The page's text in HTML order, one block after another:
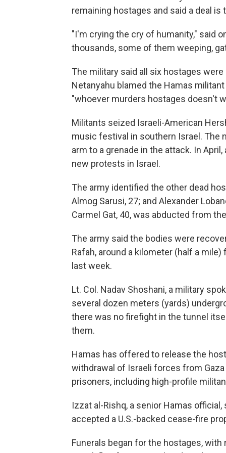
remaining hostages and said a deal
"I'm crying the cry of humanity," said
thousands, some of them weeping,
The military said all six hostages
Netanyahu blamed the Hamas
"whoever murders hostages doesn't
Militants seized Israeli-American
music festival in southern Israel. The
arm to a grenade in the attack. In
new protests in Israel.
The army identified the other dead
Almog Sarusi, 27; and Alexander
Carmel Gat, 40, was abducted from
The army said the bodies were
Rafah, around a kilometer (half a
last week.
Lt. Col. Nadav Shoshani, a military
several dozen meters (yards)
there was no firefight in the tunnel
them.
Hamas has offered to release the
withdrawal of Israeli forces from
prisoners, including high-profile
Izzat al-Rishq, a senior Hamas
accepted a U.S.-backed cease-fire
Funerals began for the hostages,